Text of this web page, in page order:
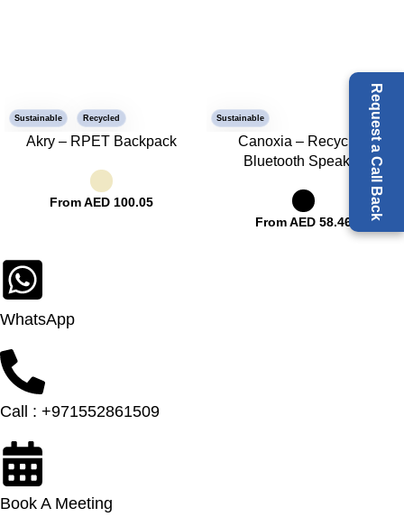
Request a Call Back
Sustainable Recycled
Akry – RPET Backpack
From AED100.05
Sustainable
Canoxia – Recycled
Bluetooth Speaker
From AED58.46
WhatsApp
Call : +971552861509
Book A Meeting